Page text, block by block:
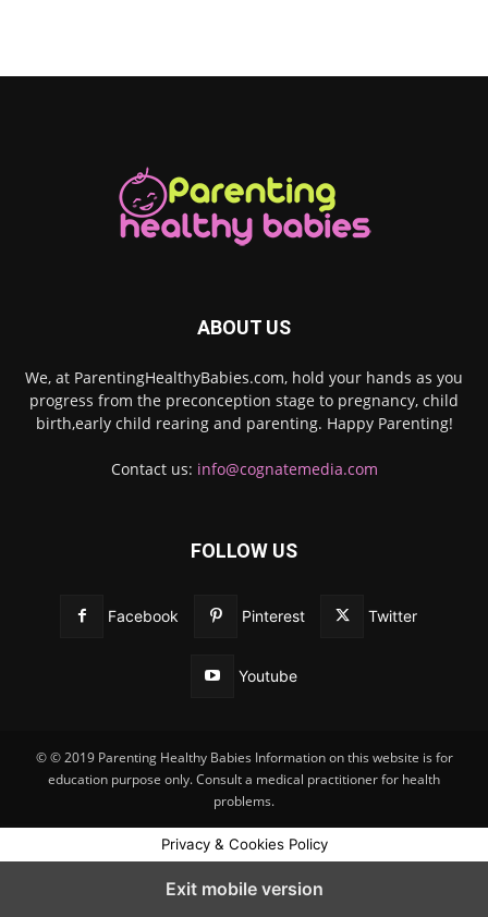
ABOUT US
We, at ParentingHealthyBabies.com, hold your hands as you
progress from the preconception stage to pregnancy, child
birth,early child rearing and parenting. Happy Parenting!
Contact us: info@cognatemedia.com
FOLLOW US
Facebook Pinterest Twitter
Youtube
© © 2019 Parenting Healthy Babies Information on this website is for
education purpose only. Consult a medical practitioner for health
problems.
Privacy & Cookies Policy
Exit mobile version